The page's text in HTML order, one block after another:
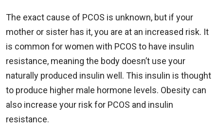
The exact cause of PCOS is unknown, but if your
mother or sister has it, you are at an increased risk. It
is common for women with PCOS to have insulin
resistance, meaning the body doesn’t use your
naturally produced insulin well. This insulin is thought
to produce higher male hormone levels. Obesity can
also increase your risk for PCOS and insulin
resistance.